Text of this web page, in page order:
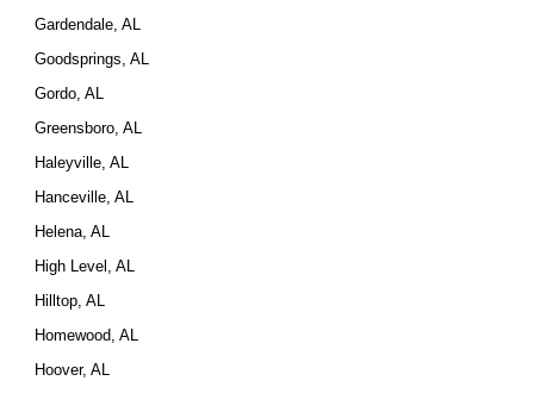
Gardendale, AL
Goodsprings, AL
Gordo, AL
Greensboro, AL
Haleyville, AL
Hanceville, AL
Helena, AL
High Level, AL
Hilltop, AL
Homewood, AL
Hoover, AL